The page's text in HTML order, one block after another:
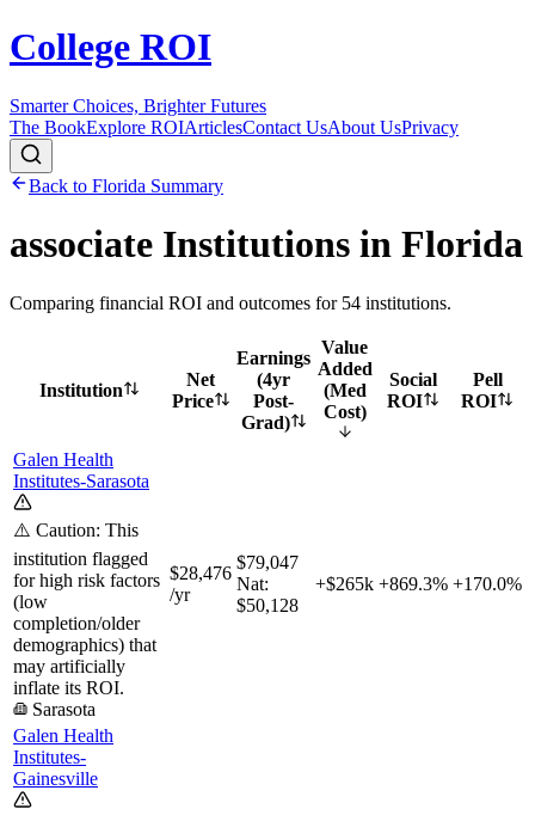
College ROI
Smarter Choices, Brighter Futures
The BookExplore ROIArticlesContact UsAbout UsPrivacy
Back to Florida Summary
associate Institutions in Florida
Comparing financial ROI and outcomes for 54 institutions.
Institution
Net
Price
Earnings
(4yr
Post-
Grad)
Value
Added
(Med
Cost)
Social
ROI
Pell
ROI
Galen Health
Institutes-Sarasota
⚠️ Caution: This
institution flagged
for high risk factors
(low
completion/older
demographics) that
may artificially
inflate its ROI.
Sarasota
$28,476
/yr
$79,047
Nat:
$50,128
+$265k +869.3% +170.0%
Galen Health
Institutes-
Gainesville